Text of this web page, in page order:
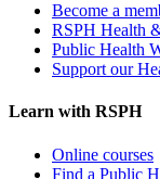
Become a
RSPH Health
Public Health
Support our
Learn with RSPH
Online courses
Find a Public